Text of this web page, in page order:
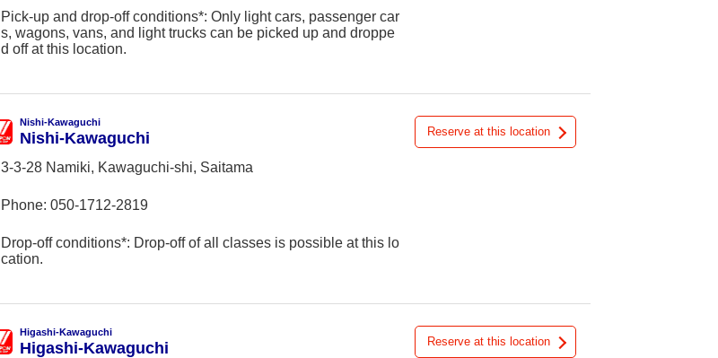
Pick-up and drop-off conditions*: Only light cars, passenger car
s, wagons, vans, and light trucks can be picked up and droppe
d off at this location.
Nishi-Kawaguchi
Nishi-Kawaguchi
3-3-28 Namiki, Kawaguchi-shi, Saitama
Phone: 050-1712-2819
Drop-off conditions*: Drop-off of all classes is possible at this lo
cation.
Reserve at this location
Higashi-Kawaguchi
Higashi-Kawaguchi Reserve at this location